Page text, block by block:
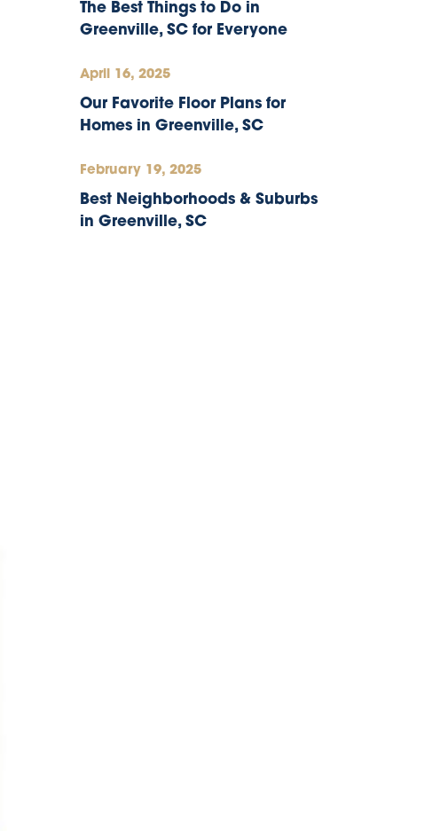
The Best Things to Do in
Greenville, SC for Everyone
April 16, 2025
Our Favorite Floor Plans for
Homes in Greenville, SC
February 19, 2025
Best Neighborhoods & Suburbs
in Greenville, SC